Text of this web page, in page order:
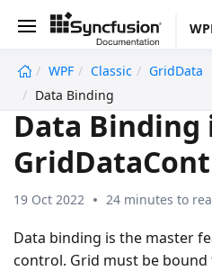
WPF Classic
GridData
Data Binding
Data Binding
19 Oct 2022 24 minutes to
Data binding is the master
control. Grid must be bound
undefined